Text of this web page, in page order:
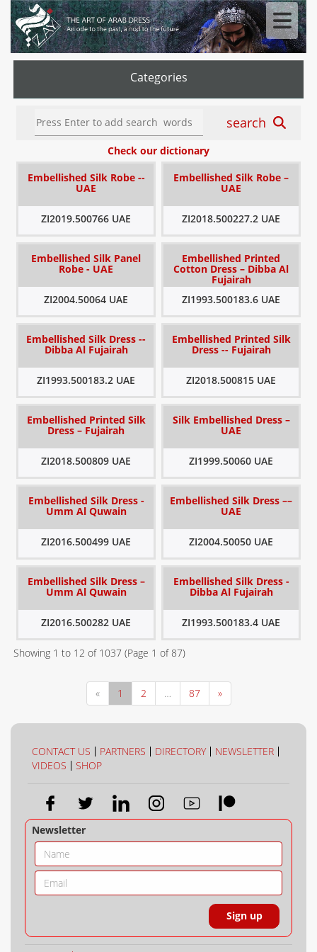
Categories
search
Check our dictionary
Embellished Silk Robe --
UAE
ZI2019.500766 UAE
Embellished Silk Robe –
UAE
ZI2018.500227.2 UAE
Embellished Silk Panel
Robe - UAE
ZI2004.50064 UAE
Embellished Printed
Cotton Dress – Dibba Al
Fujairah
ZI1993.500183.6 UAE
Embellished Silk Dress --
Dibba Al Fujairah
ZI1993.500183.2 UAE
Embellished Printed Silk
Dress -- Fujairah
ZI2018.500815 UAE
Embellished Printed Silk
Dress – Fujairah
ZI2018.500809 UAE
Silk Embellished Dress –
UAE
ZI1999.50060 UAE
Embellished Silk Dress -
Umm Al Quwain
ZI2016.500499 UAE
Embellished Silk Dress ––
UAE
ZI2004.50050 UAE
Embellished Silk Dress –
Umm Al Quwain
ZI2016.500282 UAE
Embellished Silk Dress -
Dibba Al Fujairah
ZI1993.500183.4 UAE
Showing 1 to 12 of 1037 (Page 1 of 87)
« 1 2 … 87 »
CONTACT US PARTNERS DIRECTORY
NEWSLETTER
VIDEOS
SHOP
Newsletter